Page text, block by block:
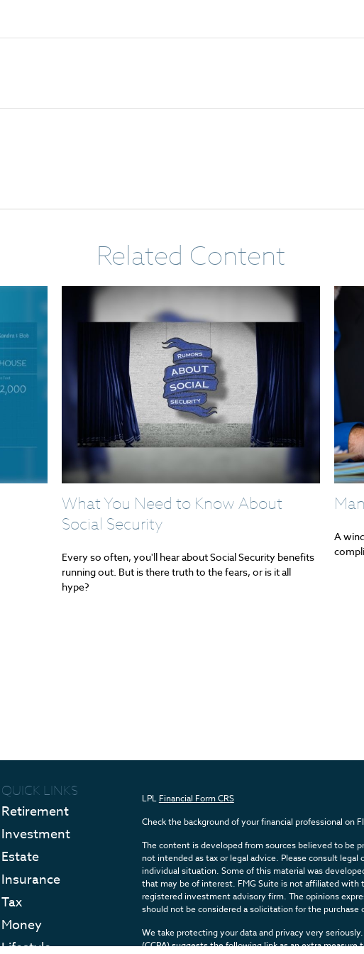
Related Content
What You Need to Know About
Social Security
Every so often, you'll hear about Social Security benefits
running out. But is there truth to the fears, or is it all
hype?
A
QUICK LINKS
Retirement
Investment
Estate
Insurance
Tax
Money
Lifestyle
LPL Financial Form CRS
Check the background of your financial professional on
The content is developed from sources believed to be
not intended as tax or legal advice. Please consult
individual situation. Some of this material was
that may be of interest. FMG Suite is not affiliated with
registered investment advisory firm. The opinions
should not be considered a solicitation for the purchase
We take protecting your data and privacy very
(CCPA)suggests the following link as an extra measure